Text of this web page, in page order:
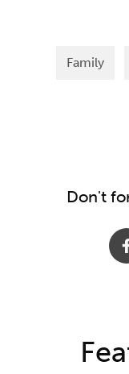
Family
Don't